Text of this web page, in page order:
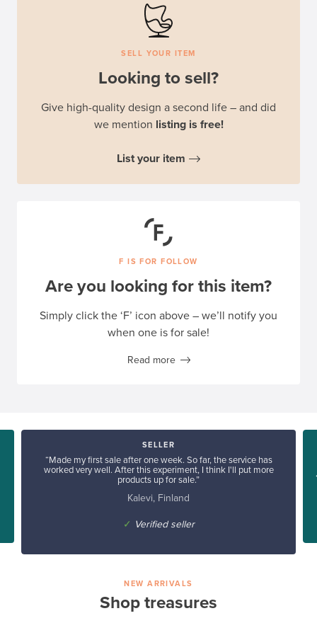
SELL YOUR ITEM
Looking to sell?
Give high-quality design a second life – and did
we mention listing is free!
List your item
F IS FOR FOLLOW
Are you looking for this item?
Simply click the ‘F’ icon above – we’ll notify you
when one is for sale!
Read more
SELLER
“Made my first sale after one week. So far, the service has
worked very well. After this experiment, I think I'll put more
products up for sale.”
Kalevi, Finland
✓ Verified seller
NEW ARRIVALS
Shop treasures